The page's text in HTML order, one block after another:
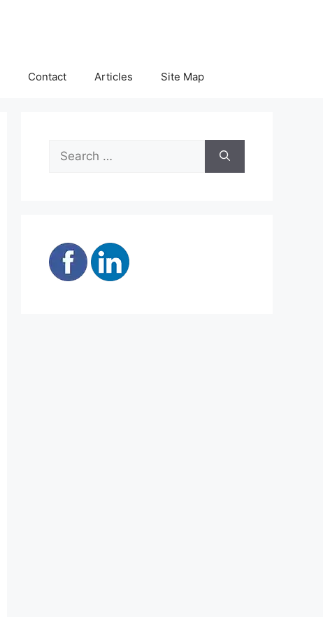
Contact Articles Site Map
Search
for: